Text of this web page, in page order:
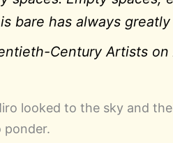
bare has always
Century Artists on
looked to the sky and
ponder.